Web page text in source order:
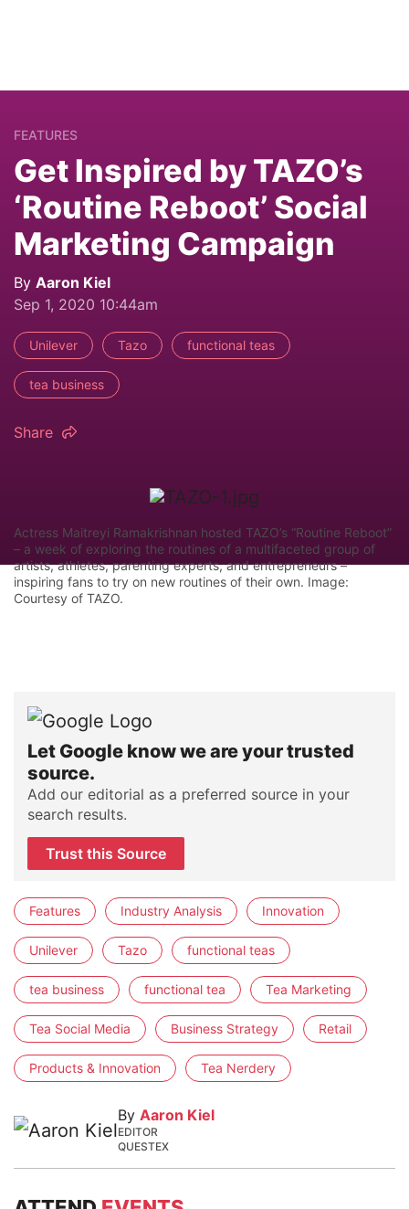
FEATURES
Get Inspired by TAZO’s
‘Routine Reboot’ Social
Marketing Campaign
By Aaron Kiel
Sep 1, 2020 10:44am
Unilever Tazo functional teas
tea business
Share
Actress Maitreyi Ramakrishnan hosted TAZO’s “Routine Reboot”
– a week of exploring the routines of a multifaceted group of
artists, athletes, parenting experts, and entrepreneurs –
inspiring fans to try on new routines of their own. Image:
Courtesy of TAZO.
Let Google know we are your trusted
source.
Add our editorial as a preferred source in your
search results.
Trust this Source
Features Industry Analysis Innovation
Unilever Tazo functional teas
tea business functional tea Tea Marketing
Tea Social Media Business Strategy Retail
Products & Innovation Tea Nerdery
By Aaron Kiel
EDITOR
QUESTEX